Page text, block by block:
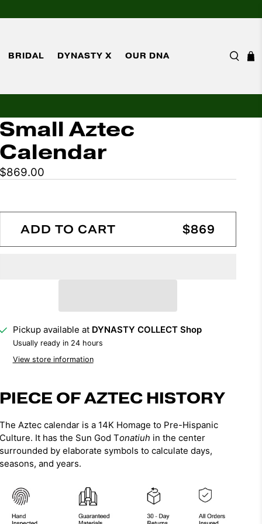
BRIDAL DYNASTY X OUR DNA
Small Aztec
Calendar
$869.00
ADD TO CART $869
Pickup available at DYNASTY COLLECT Shop
Usually ready in 24 hours
View store information
PIECE OF AZTEC HISTORY
The Aztec calendar is a 14K Homage to Pre-Hispanic
Culture. It has the Sun God Tonatiuh in the center
surrounded by elaborate symbols to calculate days,
seasons, and years.